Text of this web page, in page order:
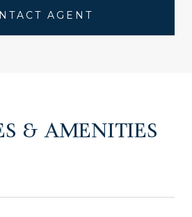
AGENT
& AMENITIES